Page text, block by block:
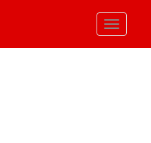
Toggle
navigation